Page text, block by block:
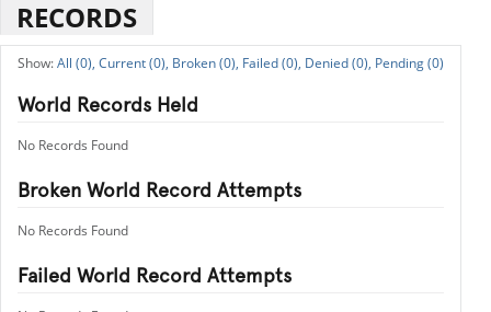
RECORDS
All (0), Current (0), Broken (0), Failed (0), Denied (0), Pending (0)
World Records Held
No Records Found
Broken World Record Attempts
No Records Found
Failed World Record Attempts